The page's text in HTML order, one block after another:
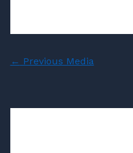
← Previous Media